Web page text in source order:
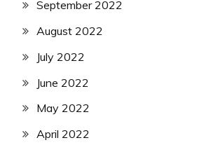
September 2022
August 2022
July 2022
June 2022
May 2022
April 2022